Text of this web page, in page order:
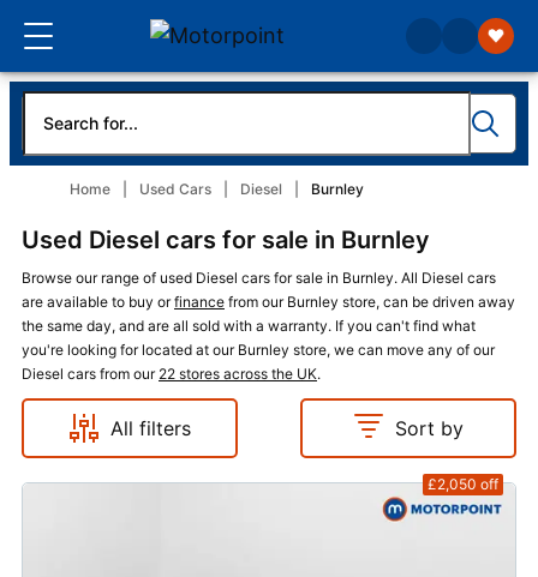
Home Used Cars Diesel Burnley
Used Diesel cars for sale in Burnley
Browse our range of used Diesel cars for sale in Burnley. All Diesel cars
are available to buy orfinance from our Burnley store, can be driven away
the same day, and are all sold with a warranty. If you can't find what
you're looking for located at our Burnley store, we can move any of our
Diesel cars from our 22 stores across the UK.
All filters Sort by
£2,050 off